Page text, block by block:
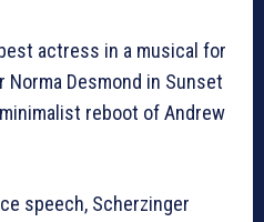
actress in a musical for
Desmond in Sunset
reboot of Andrew
speech, Scherzinger